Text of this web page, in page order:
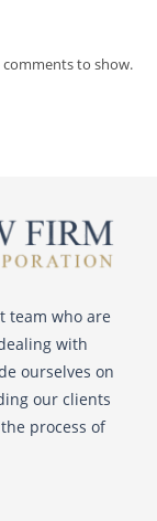
comments to show.
team who are
with
ourselves on
our clients
process of